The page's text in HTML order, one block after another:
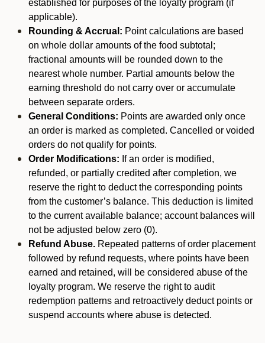
established for purposes of the loyalty program (if
applicable).
Rounding & Accrual: Point calculations are based
on whole dollar amounts of the food subtotal;
fractional amounts will be rounded down to the
nearest whole number. Partial amounts below the
earning threshold do not carry over or accumulate
between separate orders.
General Conditions: Points are awarded only once
an order is marked as completed. Cancelled or voided
orders do not qualify for points.
Order Modifications: If an order is modified,
refunded, or partially credited after completion, we
reserve the right to deduct the corresponding points
from the customer’s balance. This deduction is limited
to the current available balance; account balances will
not be adjusted below zero (0).
Refund Abuse. Repeated patterns of order placement
followed by refund requests, where points have been
earned and retained, will be considered abuse of the
loyalty program. We reserve the right to audit
redemption patterns and retroactively deduct points or
suspend accounts where abuse is detected.